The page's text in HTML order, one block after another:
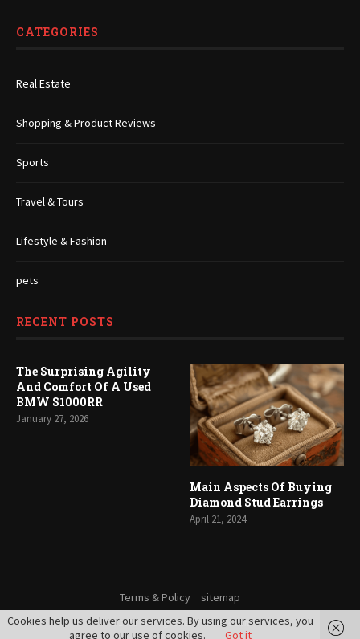
CATEGORIES
Real Estate
Shopping & Product Reviews
Sports
Travel & Tours
Lifestyle & Fashion
pets
RECENT POSTS
The Surprising Agility
And Comfort Of A Used
BMW S1000RR
January 27, 2026
Main Aspects Of Buying
Diamond Stud Earrings
April 21, 2024
Terms & Policy sitemap
© 2021 - All Right Reserved. Aile Soft
Cookies help us deliver our services. By using our services, you
agree to our use of cookies.
Got it